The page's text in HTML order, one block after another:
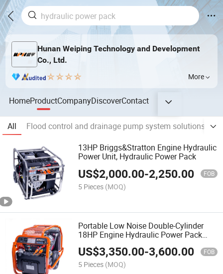
Hunan Weiping Technology and Development
Co., Ltd.
More
HomeProductCompanyDiscoverContact
All Flood control and drainage pump system solutions
13HP Briggs&Stratton Engine Hydraulic
Power Unit, Hydraulic Power Pack
US$2,000.00-2,250.00 FOB
5 Pieces (MOQ)
Portable Low Noise Double-Cylinder
18HP Engine Hydraulic Power Pack
US$3,350.00-3,600.00 FOB
5 Pieces (MOQ)